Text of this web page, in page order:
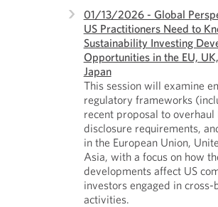
01/13/2026 - Global
US Practitioners Need to
Sustainability Investing
Opportunities in the EU,
Japan
This session will examine
regulatory frameworks
recent proposal to overhaul
disclosure requirements,
in the European Union,
Asia, with a focus on how
developments affect US
investors engaged in cross-
activities.